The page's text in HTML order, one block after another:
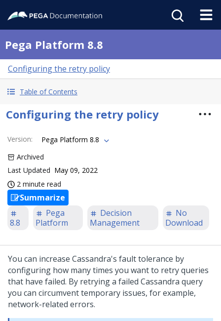
Pega Platform 8.8
Configuring the retry policy
Table of Contents
Configuring the retry policy
Version:
Pega Platform 8.8
Archived
Last Updated May 09, 2022
2 minute read
Summarize
8.8
Pega
Platform
Decision
Management
No
Download
You can increase Cassandra's fault tolerance by
configuring how many times you want to retry queries
that have failed. By retrying a failed Cassandra query
you can circumvent temporary issues, for example,
network-related errors.